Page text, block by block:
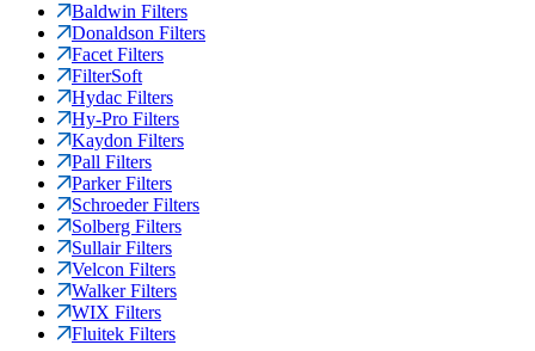
Baldwin Filters
Donaldson Filters
Facet Filters
FilterSoft
Hydac Filters
Hy-Pro Filters
Kaydon Filters
Pall Filters
Parker Filters
Schroeder Filters
Solberg Filters
Sullair Filters
Velcon Filters
Walker Filters
WIX Filters
Fluitek Filters